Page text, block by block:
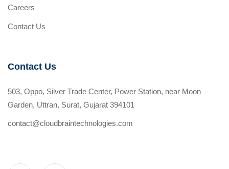
Careers
Contact Us
Contact Us
503, Oppo, Silver Trade Center, Power Station, near Moon
Garden, Uttran, Surat, Gujarat 394101
contact@cloudbraintechnologies.com